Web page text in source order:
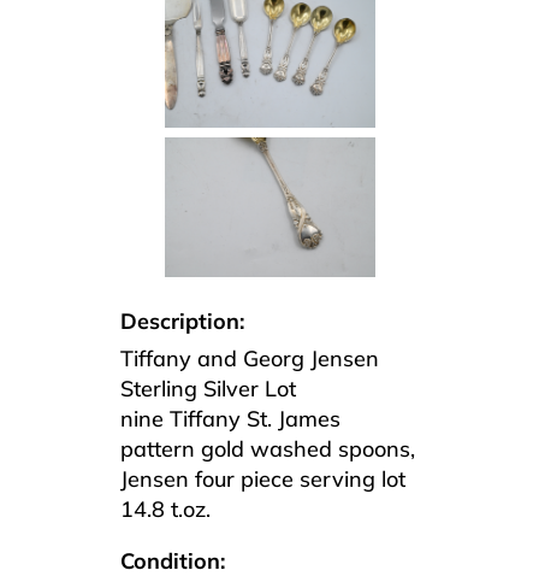
Description:
Tiffany and Georg Jensen
Sterling Silver Lot
nine Tiffany St. James
pattern gold washed spoons,
Jensen four piece serving lot
14.8 t.oz.
Condition: